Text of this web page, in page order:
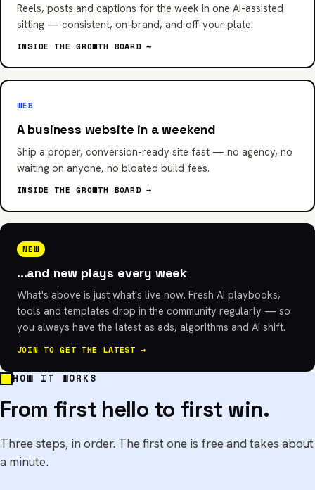
Reels, posts and captions for the week in one AI-assisted
sitting — consistent, on-brand, and off your plate.
INSIDE THE GROWTH BOARD →
WEB
A business website in a weekend
Ship a proper, conversion-ready site fast — no agency, no
waiting on anyone, no bloated build fees.
INSIDE THE GROWTH BOARD →
NEW
…and new plays every week
What's above is just what's live now. Fresh AI playbooks,
tools and templates drop in the community regularly — so
you always have the latest as ads, algorithms and AI shift.
JOIN TO GET THE LATEST →
HOW IT WORKS
From first hello to first win.
Three steps, in order. The first one is free and takes about
a minute.